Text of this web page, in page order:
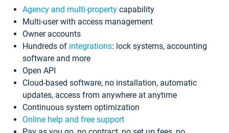
Agency and multi-property capability
Multi-user with access management
Owner accounts
Hundreds of integrations: lock systems, accounting
software and more
Open API
Cloud-based software, no installation, automatic
updates, access from anywhere at anytime
Continuous system optimization
Online help and free support